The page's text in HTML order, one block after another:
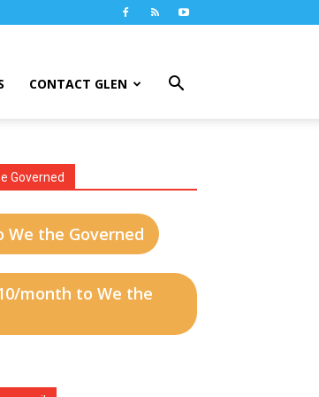
CONTACT GLEN
Governed
We the Governed
month to We the